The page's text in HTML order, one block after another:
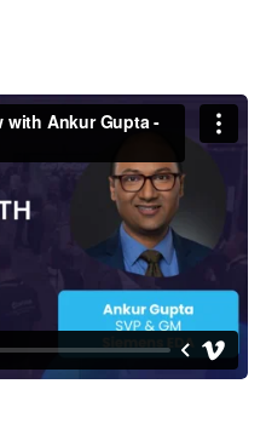
Interview
- Siemens